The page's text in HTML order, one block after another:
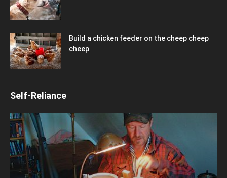
Build a chicken feeder on the cheep cheep
cheep
Self-Reliance